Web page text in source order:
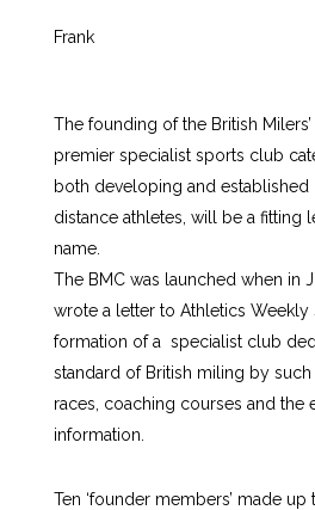
Frank
The founding of the British Milers’
premier specialist sports club
both developing and
distance athletes, will be a fitting
name.
The BMC was launched when in
wrote a letter to Athletics Weekly
formation of a specialist club
standard of British miling by such
races, coaching courses and the
information.
Ten ‘founder members’ made